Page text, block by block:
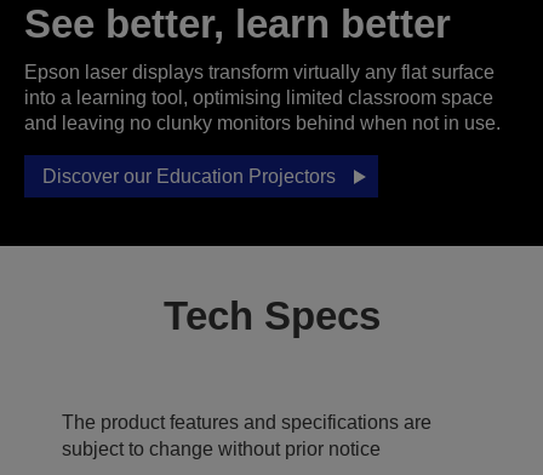
See better, learn better
Epson laser displays transform virtually any flat surface
into a learning tool, optimising limited classroom space
and leaving no clunky monitors behind when not in use.
Discover our Education Projectors
Tech Specs
The product features and specifications are
subject to change without prior notice